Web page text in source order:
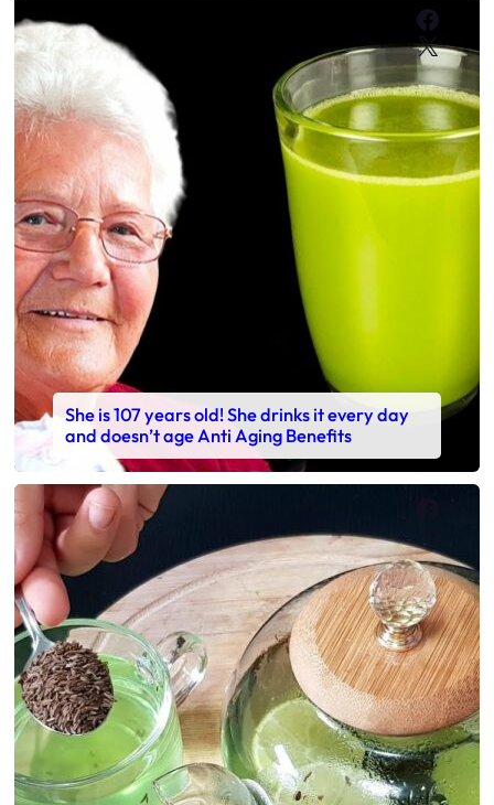
X
She is 107 years old! She drinks it every day
and doesn’t age Anti Aging Benefits